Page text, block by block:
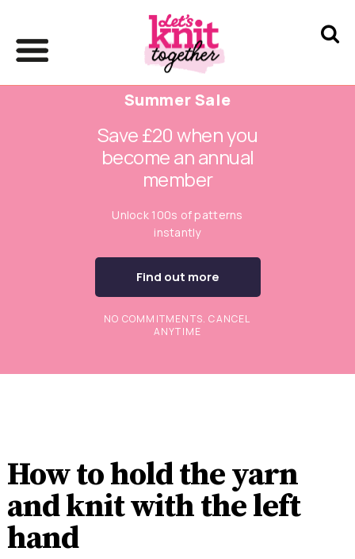
Summer Sale
Save £20 when you
become an annual
member
Unlock 100s of patterns
instantly
Find out more
NO COMMITMENTS. CANCEL
ANYTIME
How to hold the yarn
and knit with the left
hand